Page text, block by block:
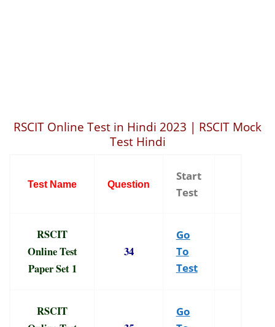
RSCIT Online Test in Hindi 2023 | RSCIT Mock
Test Hindi
Test Name Question
Start
Test
RSCIT
Online Test
Paper Set 1
34
Go
To
Test
RSCIT
Go